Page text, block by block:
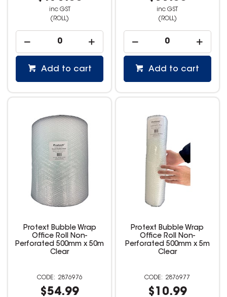
inc GST
(ROLL)
Add to cart
inc GST
(ROLL)
Add to cart
Protext Bubble Wrap
Office Roll Non-
Perforated 500mm x 50m
Clear
2876976
$54.99
Protext Bubble Wrap
Office Roll Non-
Perforated 500mm x 5m
Clear
2876977
$10.99